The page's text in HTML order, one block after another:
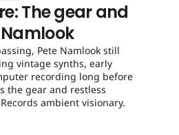
The gear and
Pete Namlook still
vintage synths, early
recording long before
the gear and restless
ambient visionary.